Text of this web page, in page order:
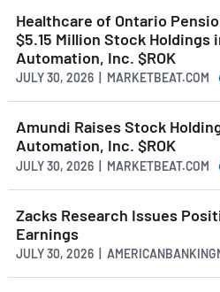
Healthcare of Ontario
$5.15 Million Stock Holdings
Automation, Inc. $ROK
JULY 30, 2026 | MARKETBEAT.COM
Amundi Raises Stock
Automation, Inc. $ROK
JULY 30, 2026 | MARKETBEAT.COM
Zacks Research Issues
Earnings
JULY 30, 2026 |